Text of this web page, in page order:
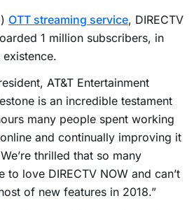
OTT streaming service, DIRECTV
1 million subscribers, in
AT&T Entertainment
is an incredible testament
many people spent working
and continually improving it
thrilled that so many
to love DIRECTV NOW and can’t
of new features in 2018.”